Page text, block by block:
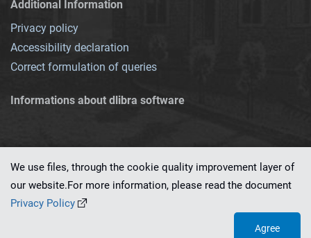
Additional Information
Privacy policy
Accessibility declaration
Correct formulation of queries
Informations about dlibra software
This service runs on
We use files, through the cookie quality improvement layer of
our website.For more information, please read the document
Privacy Policy
Agree